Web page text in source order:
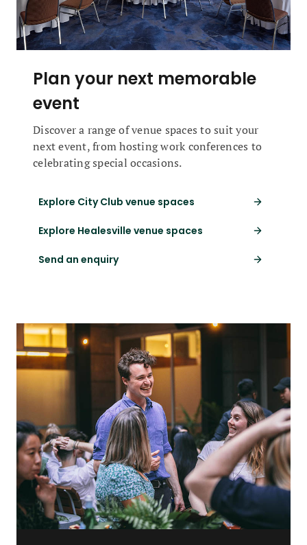
Plan your next memorable
event
Discover a range of venue spaces to suit your
next event, from hosting work conferences to
celebrating special occasions.
Explore City Club venue spaces
Explore Healesville venue spaces
Send an enquiry